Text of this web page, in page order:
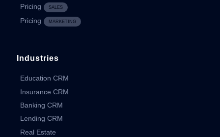
Pricing
SALES
Pricing MARKETING
Industries
Education CRM
Insurance CRM
Banking CRM
Lending CRM
Real Estate